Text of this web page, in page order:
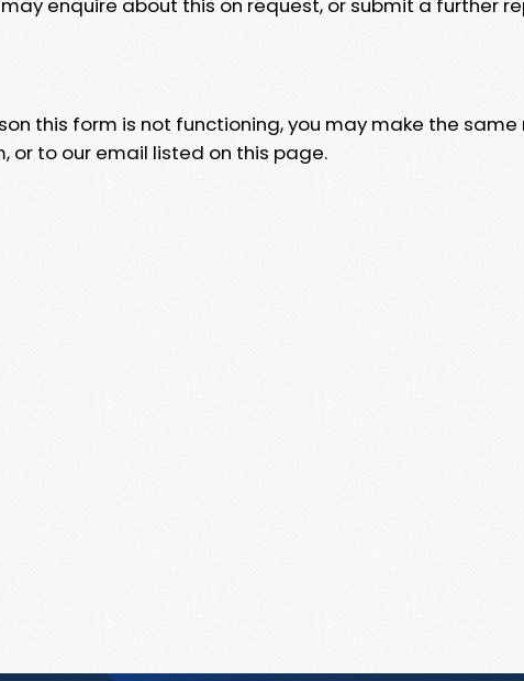
enquire about this on request, or submit a further
this form is not functioning, you may make the same
or to our email listed on this page.